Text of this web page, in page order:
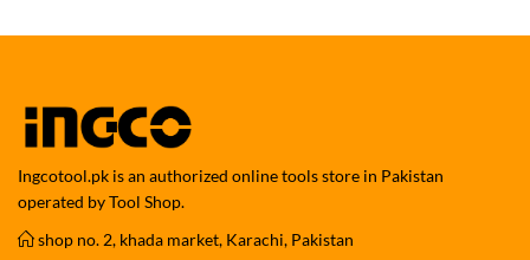
Ingcotool.pk is an authorized online tools store in Pakistan
operated by Tool Shop.
shop no. 2, khada market, Karachi, Pakistan